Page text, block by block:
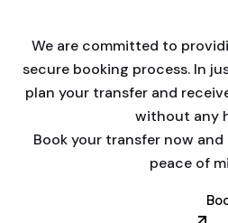
We are committed to
secure booking process. In
plan your transfer and
without any
Book your transfer now
peace of